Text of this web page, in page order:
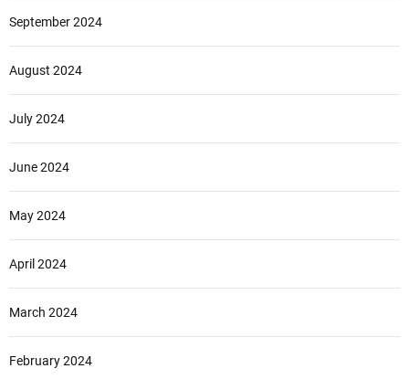
September 2024
August 2024
July 2024
June 2024
May 2024
April 2024
March 2024
February 2024